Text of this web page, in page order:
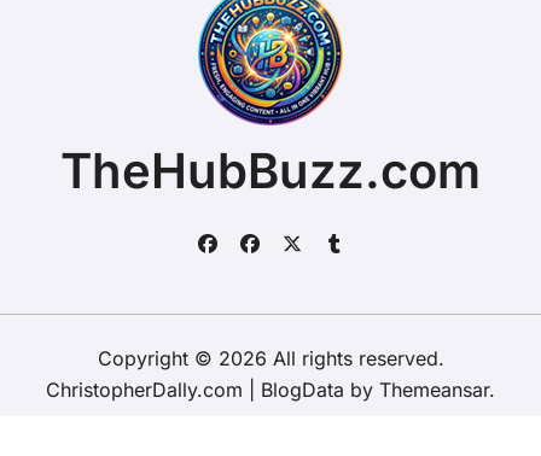
TheHubBuzz.com
Copyright © 2026 All rights reserved.
ChristopherDally.com
BlogData by Themeansar.